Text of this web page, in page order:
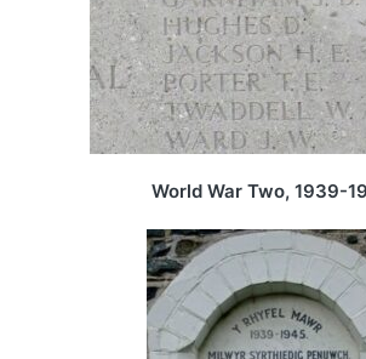
World War Two, 1939-